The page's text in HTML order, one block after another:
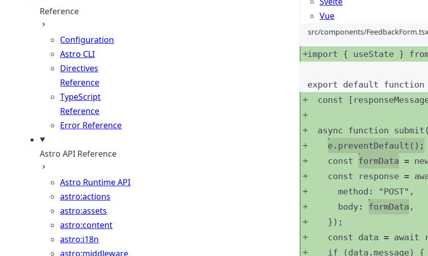
Reference
Configuration
Astro CLI
Directives
Reference
TypeScript
Reference
Error Reference
Astro API Reference
Astro Runtime API
astro:actions
astro:assets
astro:content
astro:i18n
astro:middleware
Vue
src/components/
import { useState }
export default function
const [
async function submit
e . preventDefault ();
const formData =
const
response =
method: "POST" ,
body: formData ,
} );
const data = await
if (data . message) {